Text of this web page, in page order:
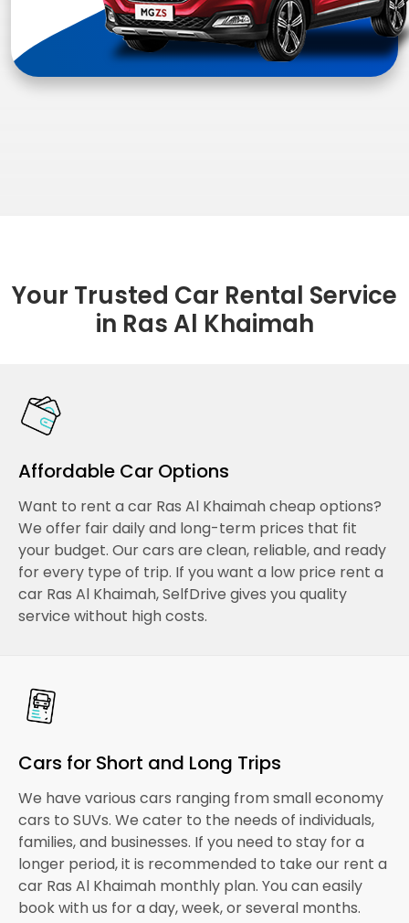
Your Trusted Car Rental Service
in Ras Al Khaimah
Affordable Car Options
Want to rent a car Ras Al Khaimah cheap options?
We offer fair daily and long-term prices that fit
your budget. Our cars are clean, reliable, and ready
for every type of trip. If you want a low price rent a
car Ras Al Khaimah, SelfDrive gives you quality
service without high costs.
Cars for Short and Long Trips
We have various cars ranging from small economy
cars to SUVs. We cater to the needs of individuals,
families, and businesses. If you need to stay for a
longer period, it is recommended to take our rent a
car Ras Al Khaimah monthly plan. You can easily
book with us for a day, week, or several months.